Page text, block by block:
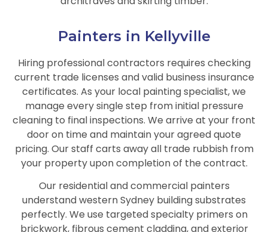
Painters in Kellyville
Hiring professional contractors requires checking
current trade licenses and valid business insurance
certificates. As your local painting specialist, we
manage every single step from initial pressure
cleaning to final inspections. We arrive at your front
door on time and maintain your agreed quote
pricing. Our staff carts away all trade rubbish from
your property upon completion of the contract.
Our residential and commercial painters
understand western Sydney building substrates
perfectly. We use targeted specialty primers on
brickwork, fibrous cement cladding, and exterior